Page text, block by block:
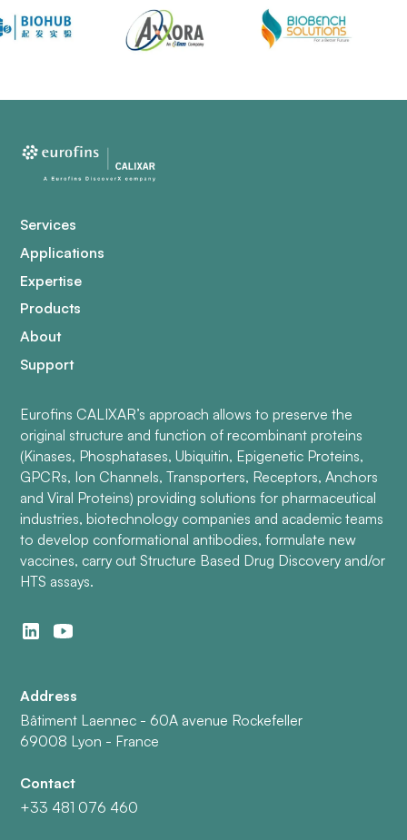
Services
Applications
Expertise
Products
About
Support
Eurofins CALIXAR’s approach allows to preserve the
original structure and function of recombinant proteins
(Kinases, Phosphatases, Ubiquitin, Epigenetic Proteins,
GPCRs, Ion Channels, Transporters, Receptors, Anchors
and Viral Proteins) providing solutions for pharmaceutical
industries, biotechnology companies and academic teams
to develop conformational antibodies, formulate new
vaccines, carry out Structure Based Drug Discovery and/or
HTS assays.
Address
Bâtiment Laennec - 60A avenue Rockefeller
69008 Lyon - France
Contact
+33 481 076 460